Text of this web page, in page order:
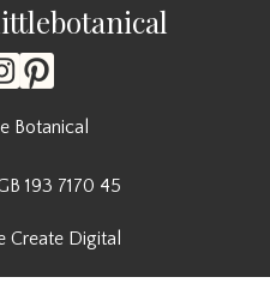
Botanical
193 7170 45
Create Digital